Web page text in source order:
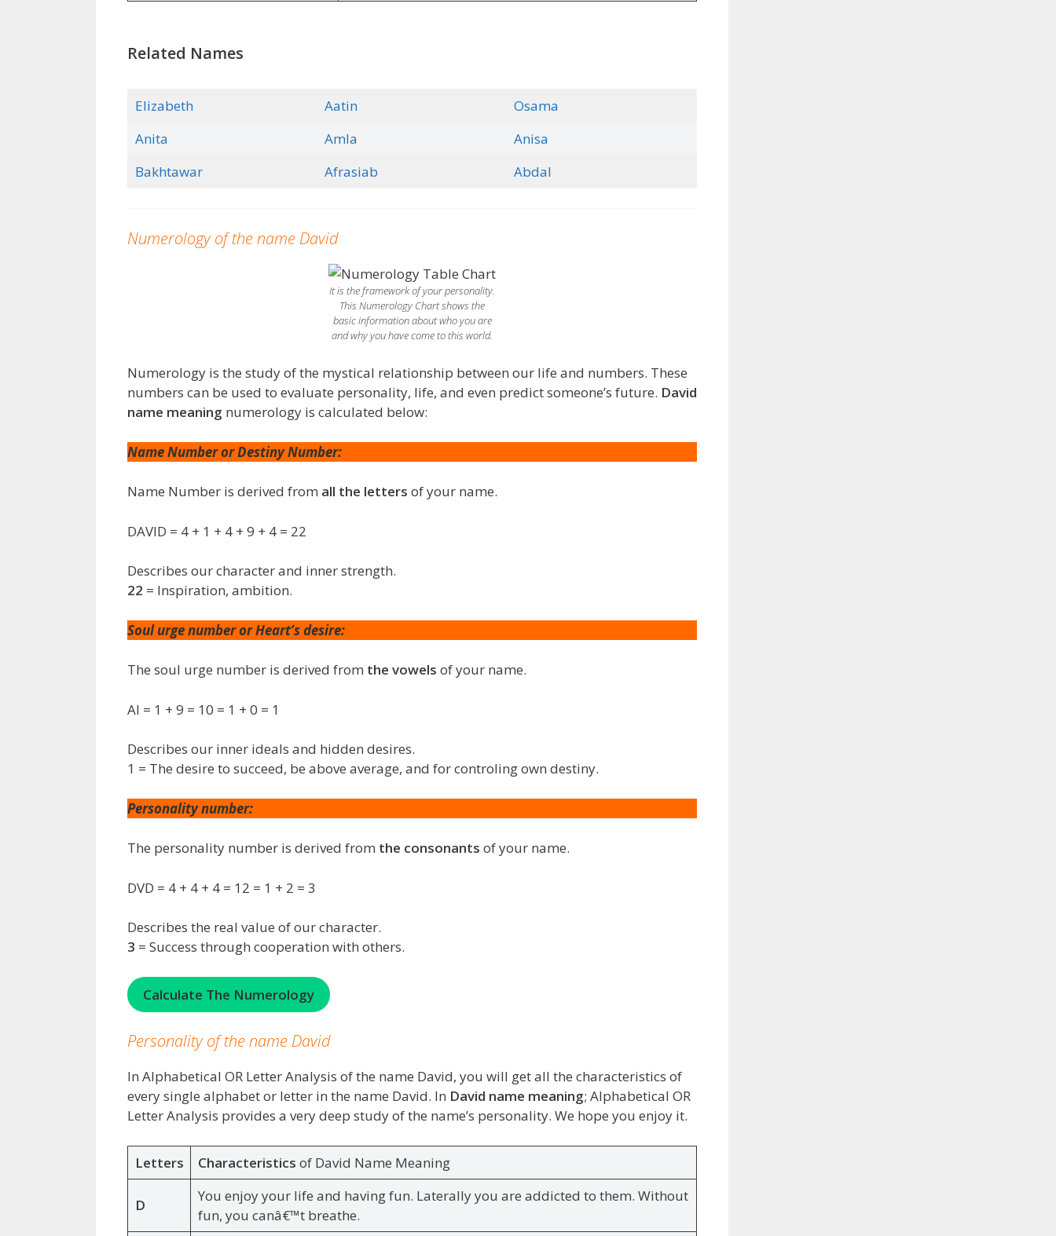
Related Names
Elizabeth Aatin
Osama
Anita
Amla
Anisa
Bakhtawar Afrasiab Abdal
Numerology of the name David
It is the framework of your personality.
This Numerology Chart shows the
basic information about who you are
and why you have come to this world.
Numerology is the study of the mystical relationship between our life and numbers. These
numbers can be used to evaluate personality, life, and even predict someone’s future. David
name meaning numerology is calculated below:
Name Number or Destiny Number:
Name Number is derived from all the letters of your name.
DAVID = 4 + 1 + 4 + 9 + 4 = 22
Describes our character and inner strength.
22 = Inspiration, ambition.
Soul urge number or Heart’s desire:
The soul urge number is derived from the vowels of your name.
AI = 1 + 9 = 10 = 1 + 0 = 1
Describes our inner ideals and hidden desires.
1 = The desire to succeed, be above average, and for controling own destiny.
Personality number:
The personality number is derived from the consonants of your name.
DVD = 4 + 4 + 4 = 12 = 1 + 2 = 3
Describes the real value of our character.
3 = Success through cooperation with others.
Calculate The Numerology
Personality of the name David
In Alphabetical OR Letter Analysis of the name David, you will get all the characteristics of
every single alphabet or letter in the name David. In David name meaning; Alphabetical OR
Letter Analysis provides a very deep study of the name’s personality. We hope you enjoy it.
Letters Characteristics of David Name Meaning
D
You enjoy your life and having fun. Laterally you are addicted to them. Without
fun, you canâ€™t breathe.